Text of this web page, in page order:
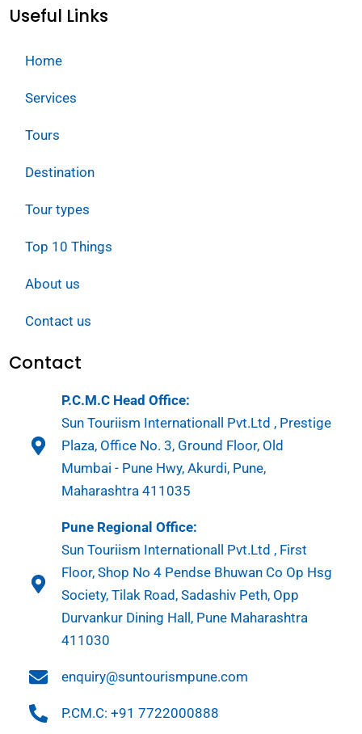
Useful Links
Home
Services
Tours
Destination
Tour types
Top 10 Things
About us
Contact us
Contact
P.C.M.C Head Office:
Sun Touriism Internationall Pvt.Ltd , Prestige
Plaza, Office No. 3, Ground Floor, Old
Mumbai - Pune Hwy, Akurdi, Pune,
Maharashtra 411035
Pune Regional Office:
Sun Touriism Internationall Pvt.Ltd , First
Floor, Shop No 4 Pendse Bhuwan Co Op Hsg
Society, Tilak Road, Sadashiv Peth, Opp
Durvankur Dining Hall, Pune Maharashtra
411030
enquiry@suntourismpune.com
P.CM.C: +91 7722000888